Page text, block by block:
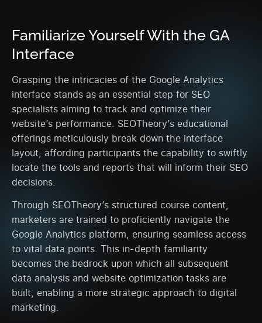
Familiarize Yourself With the GA
Interface
Grasping the intricacies of the Google Analytics
interface stands as an essential step for SEO
specialists aiming to track and optimize their
website’s performance. SEOTheory’s educational
offerings meticulously break down the interface
layout, affording participants the capability to swiftly
locate the tools and reports that will inform their SEO
decisions.
Through SEOTheory’s structured course content,
marketers are trained to proficiently navigate the
Google Analytics platform, ensuring seamless access
to vital data points. This in-depth familiarity
becomes the bedrock upon which all subsequent
data analysis and website optimization tasks are
built, enabling a more strategic approach to digital
marketing.